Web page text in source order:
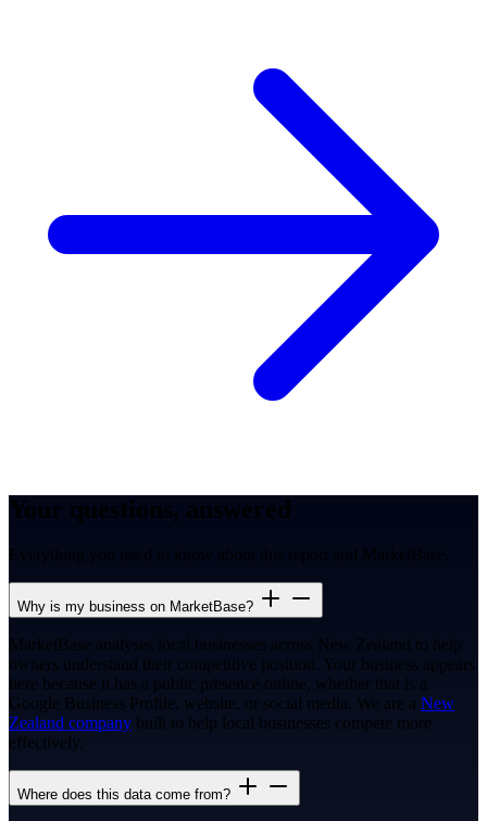
Everything you need to know about this report and MarketBase.
Why is my business on MarketBase?
MarketBase analyses local businesses across New Zealand to help
owners understand their competitive position. Your business appears
here because it has a public presence online, whether that is a
Google Business Profile, website, or social media. We are a New
Zealand company built to help local businesses compete more
effectively.
Where does this data come from?